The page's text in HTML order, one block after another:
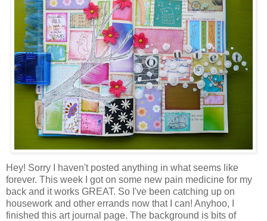
Hey! Sorry I haven't posted anything in what seems like
forever. This week I got on some new pain medicine for my
back and it works GREAT. So I've been catching up on
housework and other errands now that I can! Anyhoo, I
finished this art journal page. The background is bits of